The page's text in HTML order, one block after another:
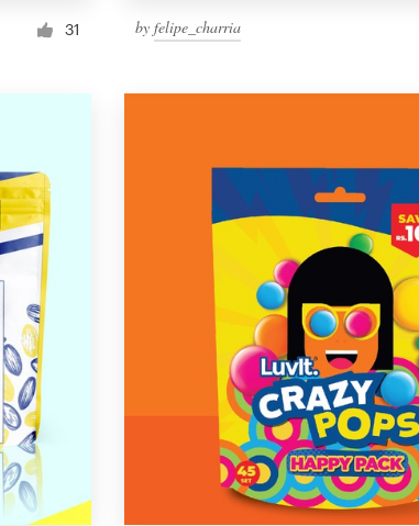
31 by felipe_charria